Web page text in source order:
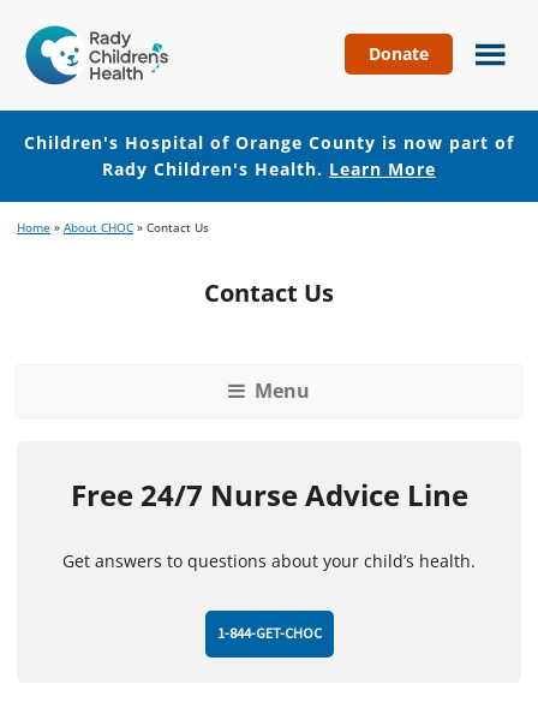
Hospital
of
Orange
County
Donate
Children's Hospital of Orange County is now part of
Rady Children's Health. Learn More
to
to
Home » About CHOC » Contact Us
Contact Us
Menu
Free 24/7 Nurse Advice Line
Get answers to questions about your child’s health.
1-844-GET-CHOC